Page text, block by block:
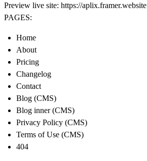
Preview live site: https://aplix.framer.website
PAGES:
Home
About
Pricing
Changelog
Contact
Blog (CMS)
Blog inner (CMS)
Privacy Policy (CMS)
Terms of Use (CMS)
404